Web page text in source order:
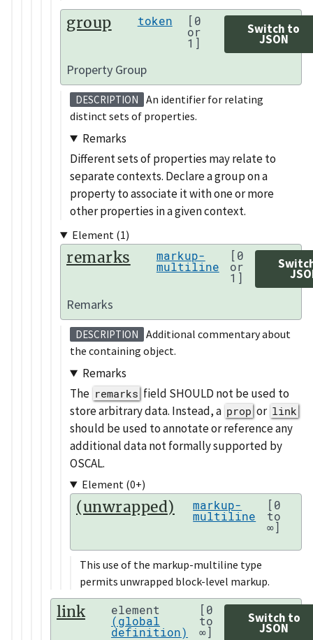
group token [0
or
1]
Switch to
JSON
Property Group
DESCRIPTION
An identifier for relating
distinct sets of properties.
Remarks
Different sets of properties may relate to
separate contexts. Declare a group on a
property to associate it with one or more
other properties in a given context.
Element (1)
remarks markup-
multiline
[0
or
1]
Remarks
DESCRIPTION
Additional commentary about
the containing object.
Remarks
The remarks field SHOULD not be used to
store arbitrary data. Instead, a prop or link
should be used to annotate or reference any
additional data not formally supported by
OSCAL.
Element (0+)
(unwrapped) markup-
multiline
[0
to
∞]
This use of the markup-multiline type
permits unwrapped block-level markup.
link element
(global
definition)
[0
to
∞]
Switch to
JSON